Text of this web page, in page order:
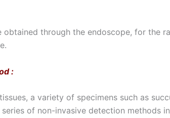
obtained through the endoscope, for the
:
a variety of specimens such as
of non-invasive detection methods